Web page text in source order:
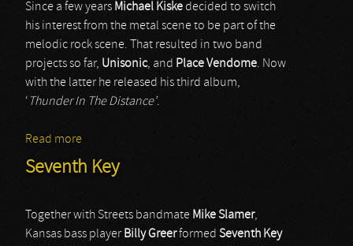
Since a few years Michael Kiskedecided to switch
his interest from the metal scene to be part of the
melodic rock scene. That resulted in two band
projects so far, Unisonic, and Place Vendome. Now
with the latter he released his third album,
‘ Thunder In The Distance’.
Read more
Seventh Key
Together with Streets bandmate Mike Slamer,
Kansas bass player Billy Greerformed Seventh Key